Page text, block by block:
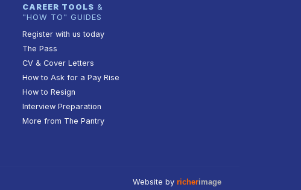
CAREER TOOLS &
"HOW TO" GUIDES
Register with us today
The Pass
CV & Cover Letters
How to Ask for a Pay Rise
How to Resign
Interview Preparation
More from The Pantry
Website by richerimage